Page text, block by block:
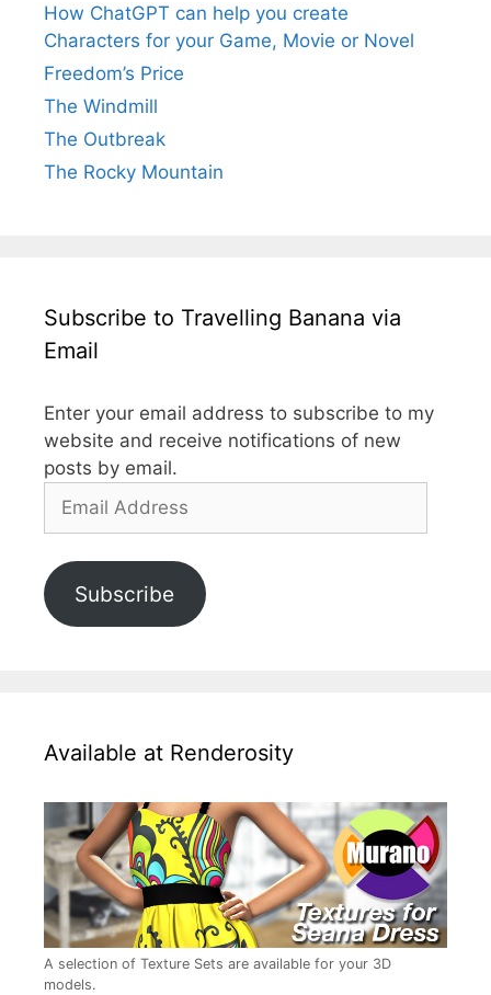
How ChatGPT can help you create
Characters for your Game, Movie or Novel
Freedom’s Price
The Windmill
The Outbreak
The Rocky Mountain
Subscribe to Travelling Banana via
Email
Enter your email address to subscribe to my
website and receive notifications of new
posts by email.
Address
Subscribe
Available at Renderosity
A selection of Texture Sets are available for your 3D
models.